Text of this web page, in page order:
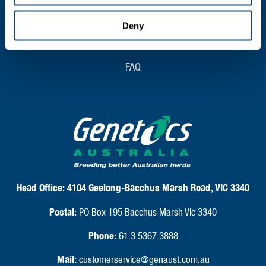
Deny
Shipping & Delivery
Returns & Exchanges
FAQ
Head Office:4104 Geelong-Bacchus Marsh Road, VIC 3340
Postal: PO Box 195 Bacchus Marsh Vic 3340
Phone:61 3 5367 3888
Mail: customerservice@genaust.com.au